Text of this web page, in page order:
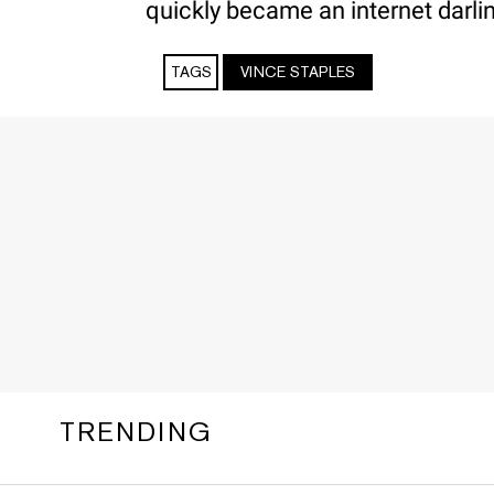
quickly became an internet
TAGS VINCE STAPLES
TRENDING